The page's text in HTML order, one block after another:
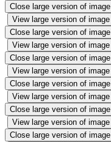
Close large version of image
View large version of image
Close large version of image
View large version of image
Close large version of image
View large version of image
Close large version of image
View large version of image
Close large version of image
View large version of image
Close large version of image